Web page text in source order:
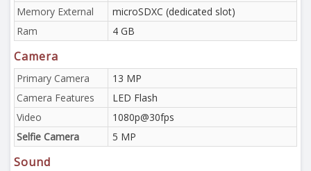
Memory External
microSDXC (dedicated slot)
Ram
4 GB
Camera
Primary Camera
13 MP
Camera Features
LED Flash
Video
1080p@30fps
Selfie Camera
5 MP
Sound